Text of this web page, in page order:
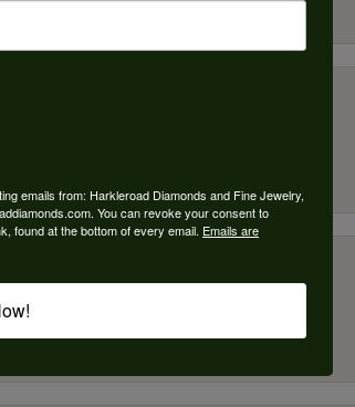
when I go...
Griffin is the...
never taken thi...
emails from: Harkleroad Diamonds and Fine Jewelry,
You can revoke your consent to
found at the bottom of every email. Emails are